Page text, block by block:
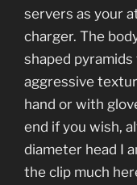
servers as your
charger. The
shaped
aggressive
hand or with
end if you wish,
diameter head I
the clip much